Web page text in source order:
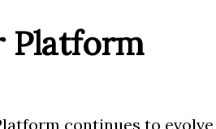
Platform
continues to